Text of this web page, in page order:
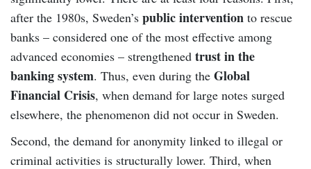
after the 1980s, Sweden’s public intervention to rescue
banks – considered one of the most effective among
advanced economies – strengthened trust in the
banking system. Thus, even during the Global
Financial Crisis, when demand for large notes surged
elsewhere, the phenomenon did not occur in Sweden.
Second, the demand for anonymity linked to illegal or
criminal activities is structurally lower. Third, when